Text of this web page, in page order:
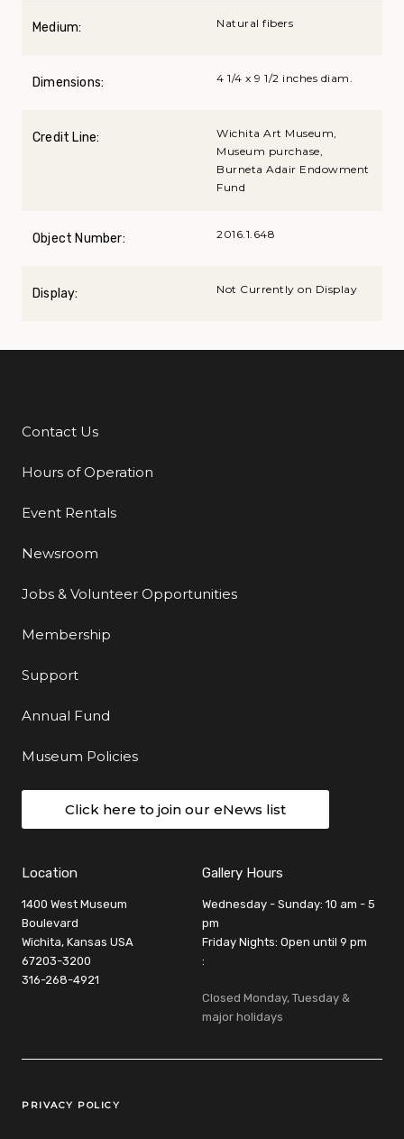
Medium: Natural fibers
Dimensions: 4 1/4 x 9 1/2 inches diam.
Credit Line:
Wichita Art Museum,
Museum purchase,
Burneta Adair Endowment
Fund
Object Number: 2016.1.648
Display: Not Currently on Display
Additional Links
Contact Us
Hours of Operation
Event Rentals
Newsroom
Jobs & Volunteer Opportunities
Membership
Support
Annual Fund
Museum Policies
Click here to join our eNews list
Location
1400 West Museum
Boulevard
Wichita, Kansas USA
67203-3200
316-268-4921
Gallery Hours
Wednesday - Sunday: 10 am - 5
pm
Friday Nights: Open until 9 pm
:
Closed Monday, Tuesday &
major holidays
Legal Links
PRIVACY POLICY